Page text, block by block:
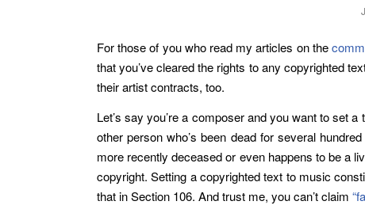
For those of you who read my articles on the
that you’ve cleared the rights to any copyrighted
their artist contracts, too.
Let’s say you’re a composer and you want to set
other person who’s been dead for several
more recently deceased or even happens to be a
copyright. Setting a copyrighted text to music
that in Section 106. And trust me, you can’t claim